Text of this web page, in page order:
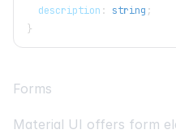
  description
: string ;
}
Forms
Material UI offers form